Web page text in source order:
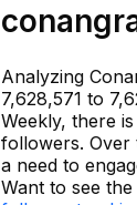
Analyzing
7,628,571 to
Weekly, there
followers. Over
a need to
Want to see